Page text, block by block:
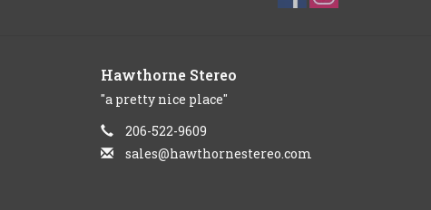
Hawthorne Stereo
"a pretty nice place"
206-522-9609
sales@hawthornestereo.com